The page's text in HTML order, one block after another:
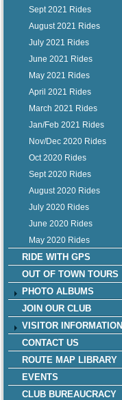
Sept 2021 Rides
August 2021 Rides
July 2021 Rides
June 2021 Rides
May 2021 Rides
April 2021 Rides
March 2021 Rides
Jan/Feb 2021 Rides
Nov/Dec 2020 Rides
Oct 2020 Rides
Sept 2020 Rides
August 2020 Rides
July 2020 Rides
June 2020 Rides
May 2020 Rides
RIDE WITH GPS
OUT OF TOWN TOURS
PHOTO ALBUMS
JOIN OUR CLUB
VISITOR INFORMATION
CONTACT US
ROUTE MAP LIBRARY
EVENTS
CLUB BUREAUCRACY